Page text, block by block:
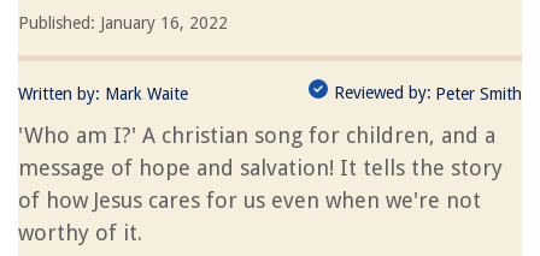
Published: January 16, 2022
Written by: Mark Waite Reviewed by: Peter Smith
'Who am I?' A christian song for children, and a
message of hope and salvation! It tells the story
of how Jesus cares for us even when we're not
worthy of it.